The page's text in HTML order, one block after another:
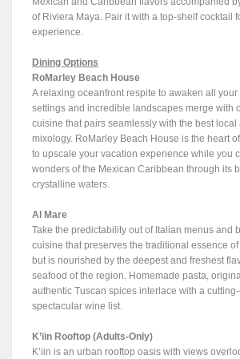
of Riviera Maya. Pair it with a top-shelf cocktail
experience.
Dining Options
RoMarley Beach House
A relaxing oceanfront respite to awaken all
settings and incredible landscapes merge with
cuisine that pairs seamlessly with the best local
mixology. RoMarley Beach House is the heart
to upscale your vacation experience while you
wonders of the Mexican Caribbean through its
crystalline waters.
Al Mare
Take the predictability out of Italian menus and
cuisine that preserves the traditional essence
but is nourished by the deepest and freshest
seafood of the region. Homemade pasta,
authentic Tuscan spices interlace with a
spectacular wine list.
K’iin Rooftop (Adults-Only)
K’iin is an urban rooftop oasis with views